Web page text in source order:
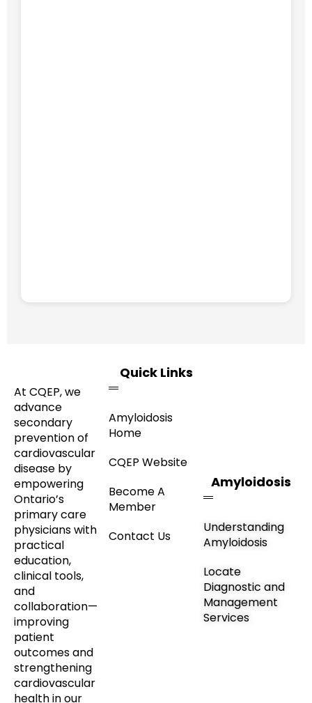
At CQEP, we
advance
secondary
prevention of
cardiovascular
disease by
empowering
Ontario’s
primary care
physicians with
practical
education,
clinical tools,
and
collaboration—
improving
patient
outcomes and
strengthening
cardiovascular
health in our
Quick Links
Amyloidosis
Home
CQEP Website
Become A
Member
Contact Us
Amyloidosis
Understanding
Amyloidosis
Locate
Diagnostic and
Management
Services